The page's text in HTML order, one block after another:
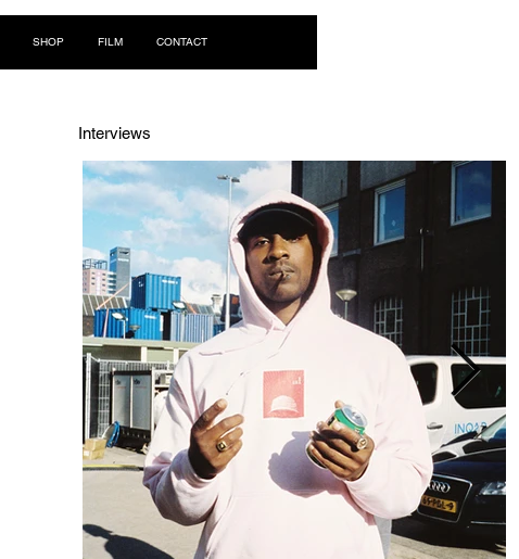
SHOP FILM CONTACT
Interviews